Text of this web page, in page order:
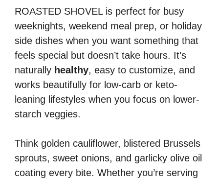
ROASTED SHOVEL is perfect for busy
weeknights, weekend meal prep, or holiday
side dishes when you want something that
feels special but doesn’t take hours. It’s
naturally healthy, easy to customize, and
works beautifully for low-carb or keto-
leaning lifestyles when you focus on lower-
starch veggies.
Think golden cauliflower, blistered Brussels
sprouts, sweet onions, and garlicky olive oil
coating every bite. Whether you’re serving